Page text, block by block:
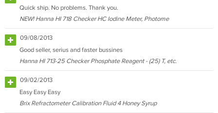
Quick ship. No problems. Thank you.
NEW! Hanna HI 718 Checker HC Iodine Meter, Photome
09/08/2013
Good seller, serius and faster bussines
Hanna HI 713-25 Checker Phosphate Reagent - (25) T, etc.
09/02/2013
Easy Easy Easy
Brix Refractometer Calibration Fluid 4 Honey Syrup